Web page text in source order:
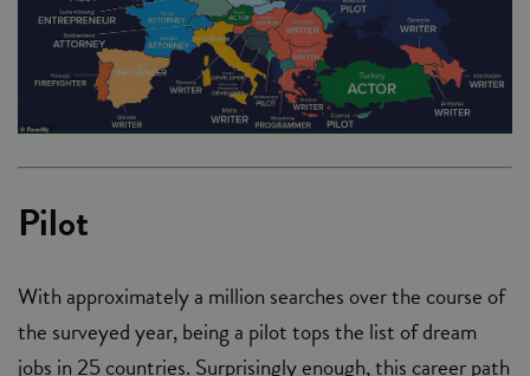
Pilot
With approximately a million searches over the course of
the surveyed year, being a pilot tops the list of dream
jobs in 25 countries. Surprisingly enough, this career path